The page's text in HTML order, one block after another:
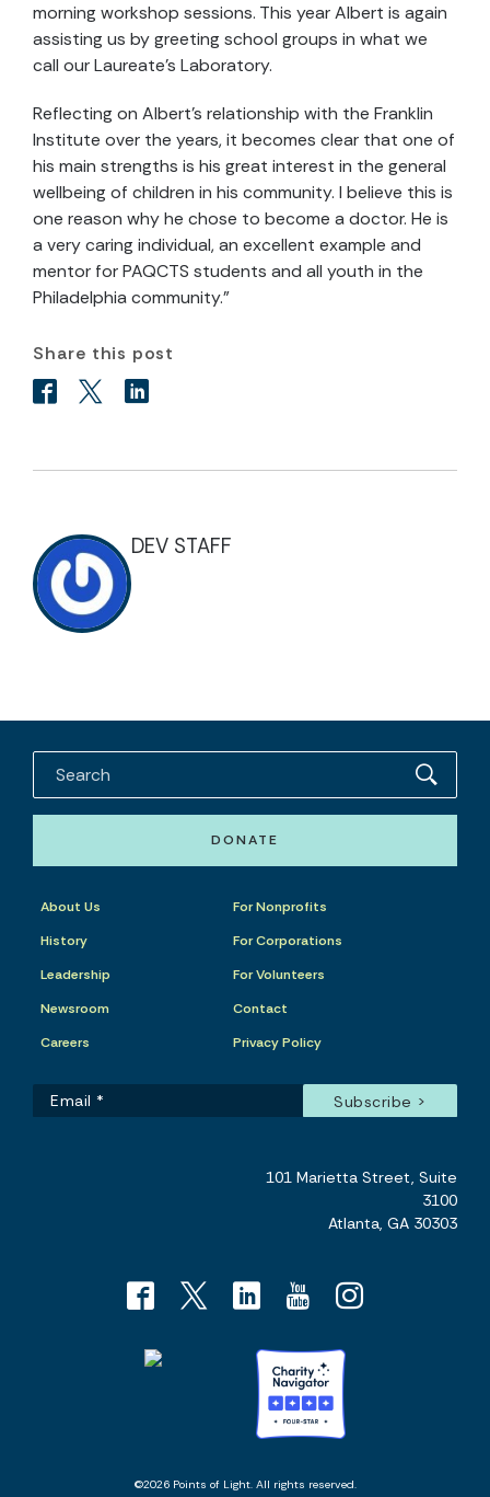
morning workshop sessions. This year Albert is again
assisting us by greeting school groups in what we
call our Laureate's Laboratory.
Reflecting on Albert's relationship with the Franklin
Institute over the years, it becomes clear that one of
his main strengths is his great interest in the general
wellbeing of children in his community. I believe this is
one reason why he chose to become a doctor. He is
a very caring individual, an excellent example and
mentor for PAQCTS students and all youth in the
Philadelphia community.”
Share this post
DEV STAFF
DONATE
About Us
History
Leadership
Newsroom
Careers
For Nonprofits
For Corporations
For Volunteers
Contact
Privacy Policy
101 Marietta Street, Suite
3100
Atlanta, GA 30303
©2026 Points of Light. All rights reserved.